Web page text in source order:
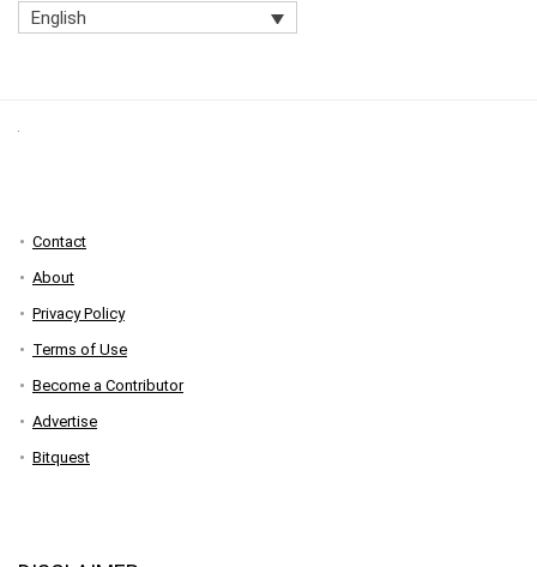
English
Contact
About
Privacy Policy
Terms of Use
Become a Contributor
Advertise
Bitquest